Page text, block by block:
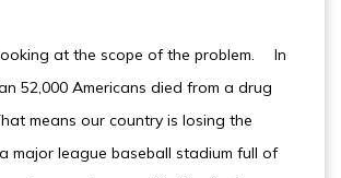
at the scope of the problem. In
52,000 Americans died from a drug
means our country is losing the
major league baseball stadium full of